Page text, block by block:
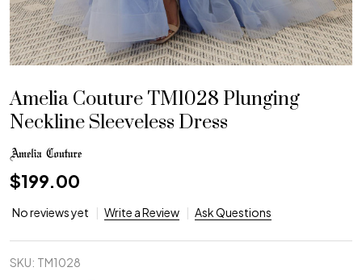
Amelia Couture TM1028 Plunging
Neckline Sleeveless Dress
$199.00
No reviews yet Write a Review Ask Questions
SKU: TM1028